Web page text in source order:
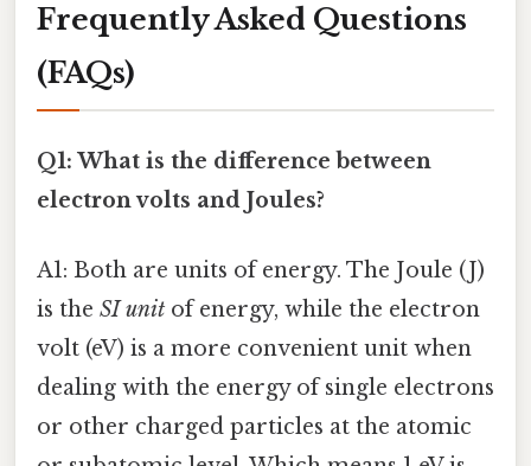
Frequently Asked Questions
(FAQs)
Q1: What is the difference between
electron volts and Joules?
A1: Both are units of energy. The Joule (J)
is the SI unit of energy, while the electron
volt (eV) is a more convenient unit when
dealing with the energy of single electrons
or other charged particles at the atomic